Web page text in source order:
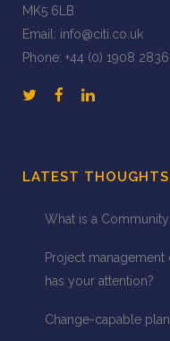
MK5 6LB
Email: info@citi.co.uk
Phone: +44 (0) 1908
LATEST
What is a
Project
has your attention?
Change-capable